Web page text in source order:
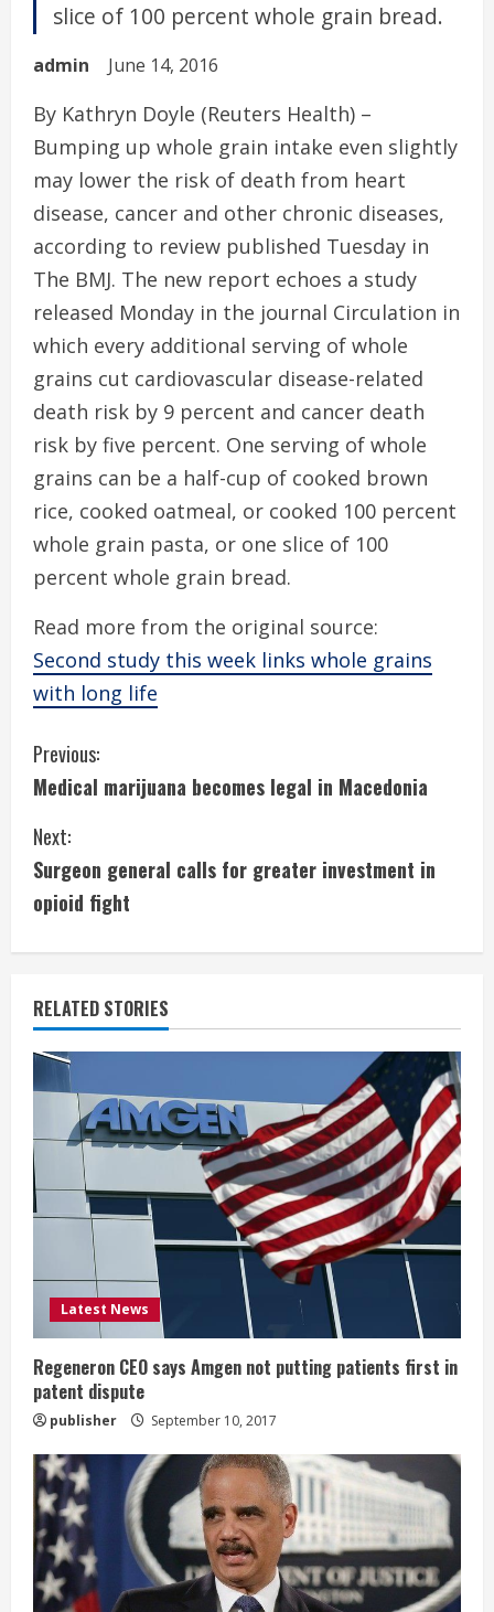
slice of 100 percent whole grain bread.
admin June 14, 2016
By Kathryn Doyle (Reuters Health) –
Bumping up whole grain intake even slightly
may lower the risk of death from heart
disease, cancer and other chronic diseases,
according to review published Tuesday in
The BMJ. The new report echoes a study
released Monday in the journal Circulation in
which every additional serving of whole
grains cut cardiovascular disease-related
death risk by 9 percent and cancer death
risk by five percent. One serving of whole
grains can be a half-cup of cooked brown
rice, cooked oatmeal, or cooked 100 percent
whole grain pasta, or one slice of 100
percent whole grain bread.
Read more from the original source:
Second study this week links whole grains
with long life
C
o
n
t
i
n
u
e
R
e
a
d
n
g
Previous:
Medical marijuana becomes legal in Macedonia
Next:
Surgeon general calls for greater investment in
opioid fight
RELATED STORIES
Latest News
Regeneron CEO says Amgen not putting patients first in
patent dispute
publisher September 10, 2017